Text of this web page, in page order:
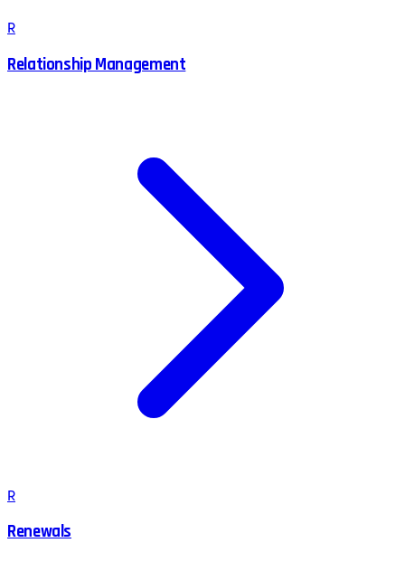
R
Relationship Management
R
Renewals